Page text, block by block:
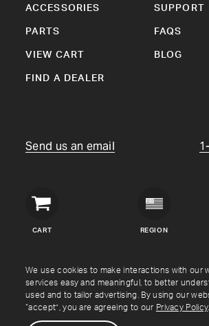
We use cookies to make interactions with our
services easy and meaningful, to better
used and to tailor advertising. By using our
“accept”, you are agreeing to our Privacy Policy.
ACCESSORIES
PARTS
VIEW CART
FIND A DEALER
SUPPORT
FAQS
BLOG
Send us an email
CART
Crown
REGION
Copyright © Crown Verity2026
Shipping & Returns Warranty Terms